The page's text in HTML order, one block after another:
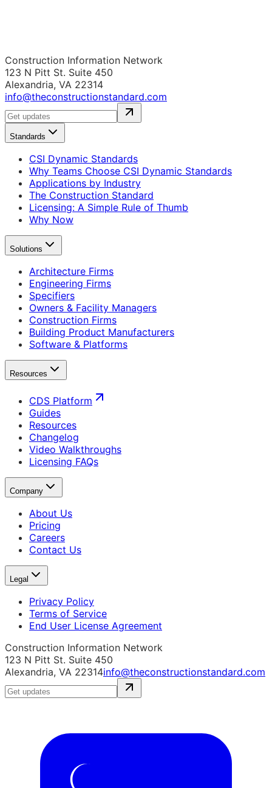
Construction Information Network
123 N Pitt St. Suite 450
Alexandria, VA 22314
info@theconstructionstandard.com
Standards
CSI Dynamic Standards
Why Teams Choose CSI Dynamic Standards
Applications by Industry
The Construction Standard
Licensing: A Simple Rule of Thumb
Why Now
Solutions
Architecture Firms
Engineering Firms
Specifiers
Owners & Facility Managers
Construction Firms
Building Product Manufacturers
Software & Platforms
Resources
CDS Platform
Guides
Resources
Changelog
Video Walkthroughs
Licensing FAQs
Company
About Us
Pricing
Careers
Contact Us
Legal
Privacy Policy
Terms of Service
End User License Agreement
Construction Information Network
123 N Pitt St. Suite 450
Alexandria, VA 22314info@theconstructionstandard.com